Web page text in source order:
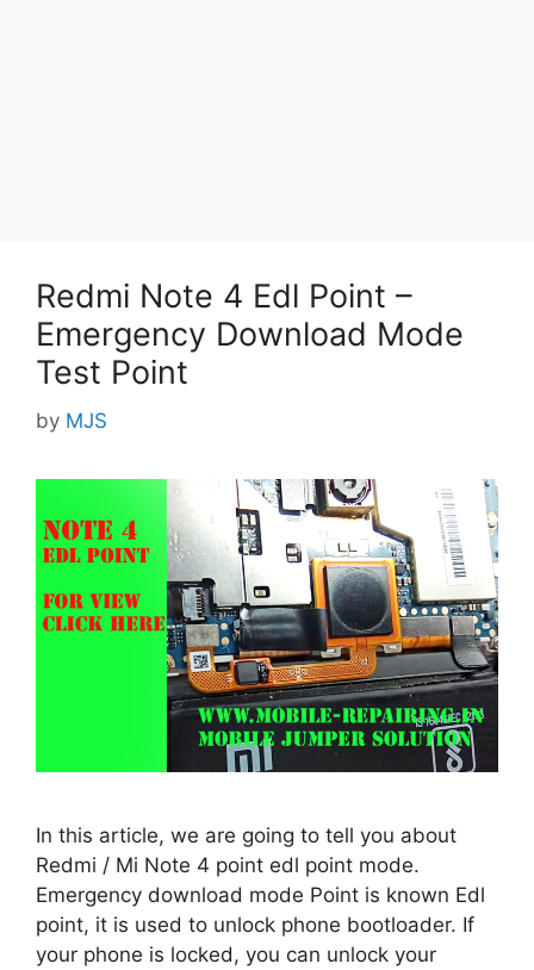
Redmi Note 4 Edl Point –
Emergency Download Mode
Test Point
by MJS
In this article, we are going to tell you about
Redmi / Mi Note 4 point edl point mode.
Emergency download mode Point is known Edl
point, it is used to unlock phone bootloader. If
your phone is locked, you can unlock your